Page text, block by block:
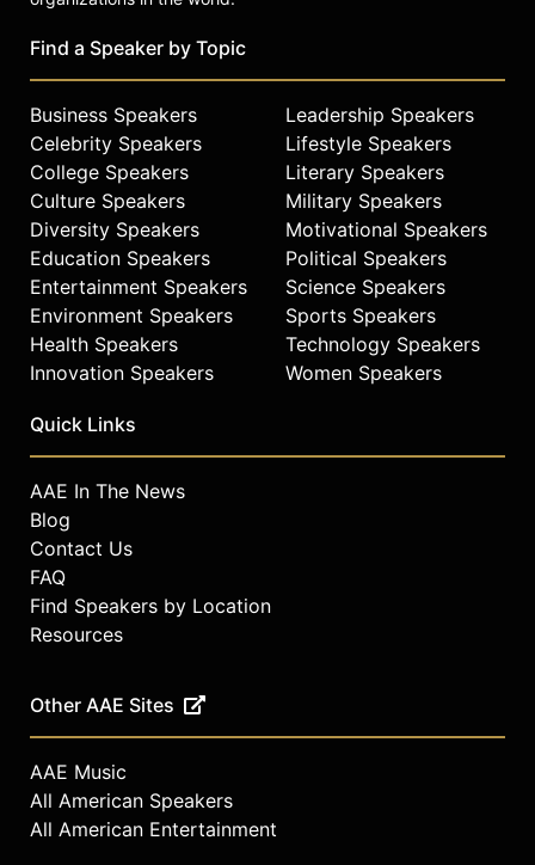
Find a Speaker by Topic
Business Speakers
Celebrity Speakers
College Speakers
Culture Speakers
Diversity Speakers
Education Speakers
Entertainment Speakers
Environment Speakers
Health Speakers
Innovation Speakers
Leadership Speakers
Lifestyle Speakers
Literary Speakers
Military Speakers
Motivational Speakers
Political Speakers
Science Speakers
Sports Speakers
Technology Speakers
Women Speakers
Quick Links
AAE In The News
Blog
Contact Us
FAQ
Find Speakers by Location
Resources
Other AAE Sites
AAE Music
All American Speakers
All American Entertainment